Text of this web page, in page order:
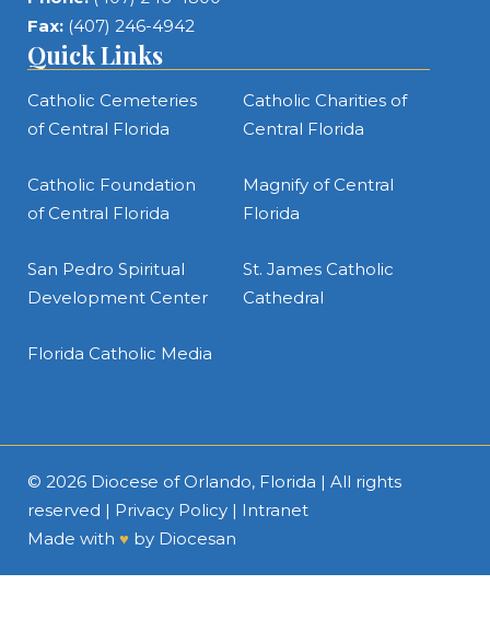
Fax: (407) 246-4942
Quick Links
Catholic Cemeteries
of Central Florida
Catholic Charities of
Central Florida
Catholic Foundation
of Central Florida
Magnify of Central
Florida
San Pedro Spiritual
Development Center
St. James Catholic
Cathedral
Florida Catholic Media
© 2026 Diocese of Orlando, Florida | All rights
reserved | Privacy Policy | Intranet
Made with ♥ by Diocesan